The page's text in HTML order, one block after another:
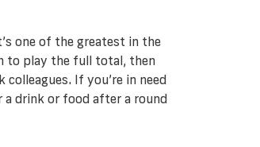
one of the greatest in the
to play the full total, then
If you’re in need
a drink or food after a round